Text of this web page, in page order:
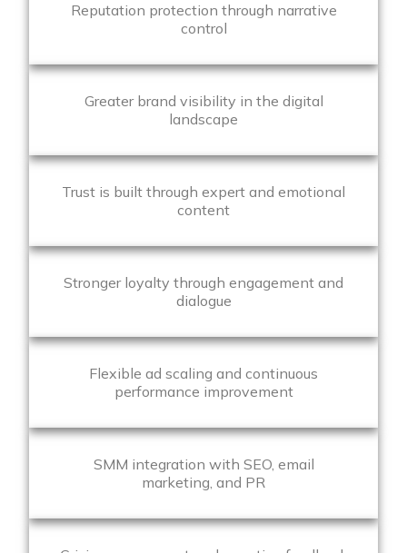
Reputation protection through narrative
control
Greater brand visibility in the digital
landscape
Trust is built through expert and emotional
content
Stronger loyalty through engagement and
dialogue
Flexible ad scaling and continuous
performance improvement
SMM integration with SEO, email
marketing, and PR